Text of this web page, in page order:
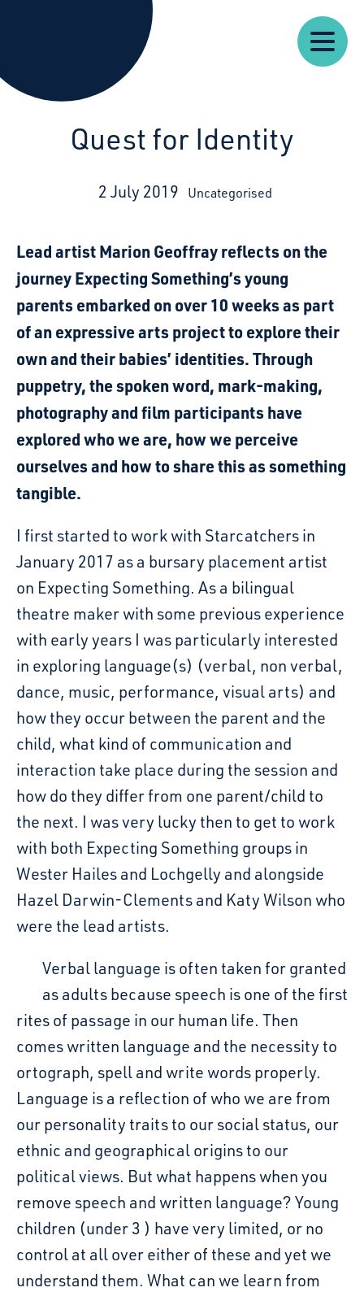
Starcatchers – Home
Resources News
Quest for Identity
2 July 2019 Uncategorised
Lead artist Marion Geoffray reflects on the
journey Expecting Something’s young
parents embarked on over 10 weeks as part
of an expressive arts project to explore their
own and their babies’ identities. Through
puppetry, the spoken word, mark-making,
photography and film participants have
explored who we are, how we perceive
ourselves and how to share this as something
tangible.
I first started to work with Starcatchers in
January 2017 as a bursary placement artist
on Expecting Something. As a bilingual
theatre maker with some previous experience
with early years I was particularly interested
in exploring language(s) (verbal, non verbal,
dance, music, performance, visual arts) and
how they occur between the parent and the
child, what kind of communication and
interaction take place during the session and
how do they differ from one parent/child to
the next. I was very lucky then to get to work
with both Expecting Something groups in
Wester Hailes and Lochgelly and alongside
Hazel Darwin-Clements and Katy Wilson who
were the lead artists.
Verbal language is often taken for granted
as adults because speech is one of the first
rites of passage in our human life. Then
comes written language and the necessity to
ortograph, spell and write words properly.
Language is a reflection of who we are from
our personality traits to our social status, our
ethnic and geographical origins to our
political views. But what happens when you
remove speech and written language? Young
children (under 3 ) have very limited, or no
control at all over either of these and yet we
understand them. What can we learn from